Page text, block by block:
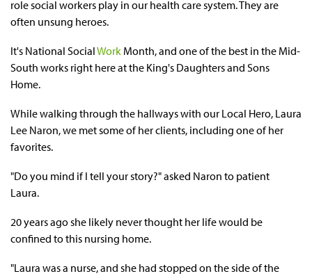
role social workers play in our health care system. They are
often unsung heroes.
It's National SocialWork Month, and one of the best in the Mid-
South works right here at the King's Daughters and Sons
Home.
While walking through the hallways with our Local Hero, Laura
Lee Naron, we met some of her clients, including one of her
favorites.
"Do you mind if I tell your story?" asked Naron to patient
Laura.
20 years ago she likely never thought her life would be
confined to this nursing home.
"Laura was a nurse, and she had stopped on the side of the